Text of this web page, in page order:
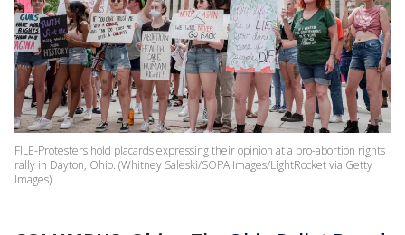
FILE-Protesters hold placards expressing their opinion at a pro-abortion rights
rally in Dayton, Ohio. (Whitney Saleski/SOPA Images/LightRocket via Getty
Images)